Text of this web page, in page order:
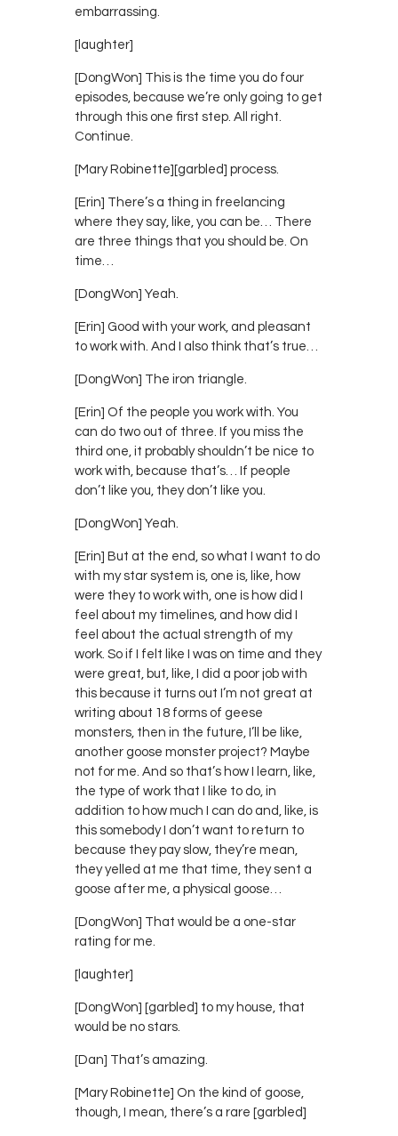
embarrassing.
[laughter]
[DongWon] This is the time you do four
episodes, because we’re only going to get
through this one first step. All right.
Continue.
[Mary Robinette][garbled] process.
[Erin] There’s a thing in freelancing
where they say, like, you can be… There
are three things that you should be. On
time…
[DongWon] Yeah.
[Erin] Good with your work, and pleasant
to work with. And I also think that’s true…
[DongWon] The iron triangle.
[Erin] Of the people you work with. You
can do two out of three. If you miss the
third one, it probably shouldn’t be nice to
work with, because that’s… If people
don’t like you, they don’t like you.
[DongWon] Yeah.
[Erin] But at the end, so what I want to do
with my star system is, one is, like, how
were they to work with, one is how did I
feel about my timelines, and how did I
feel about the actual strength of my
work. So if I felt like I was on time and they
were great, but, like, I did a poor job with
this because it turns out I’m not great at
writing about 18 forms of geese
monsters, then in the future, I’ll be like,
another goose monster project? Maybe
not for me. And so that’s how I learn, like,
the type of work that I like to do, in
addition to how much I can do and, like, is
this somebody I don’t want to return to
because they pay slow, they’re mean,
they yelled at me that time, they sent a
goose after me, a physical goose…
[DongWon] That would be a one-star
rating for me.
[laughter]
[DongWon] [garbled] to my house, that
would be no stars.
[Dan] That’s amazing.
[Mary Robinette] On the kind of goose,
though, I mean, there’s a rare [garbled]